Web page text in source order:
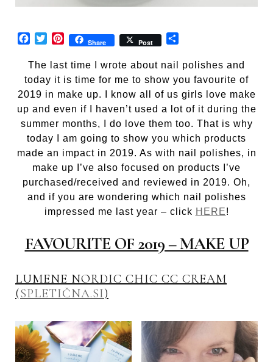
Facebook
TwitterPinterest
Share Post
The last time I wrote about nail polishes and
today it is time for me to show you favourite of
2019 in make up. I know all of us girls love make
up and even if I haven’t used a lot of it during the
summer months, I do love them too. That is why
today I am going to show you which products
made an impact in 2019. As with nail polishes, in
make up I’ve also focused on products I’ve
purchased/received and reviewed in 2019. Oh,
and if you are wondering which nail polishes
impressed me last year – click HERE!
FAVOURITE OF 2019 – MAKE UP
LUMENE NORDIC CHIC CC CREAM
(SPLETIČNA.SI)